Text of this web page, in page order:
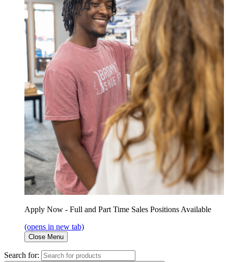
Apply Now - Full and Part Time Sales Positions Available
(opens in new tab)
Close Menu
Search for: